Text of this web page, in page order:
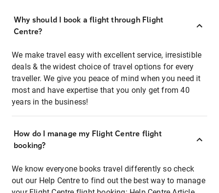
Why should I book a flight through Flight
Centre?
We make travel easy with excellent service, irresistible
deals & the widest choice of travel options for every
traveller. We give you peace of mind when you need it
most and have expertise that you only get from 40
years in the business!
How do I manage my Flight Centre flight
booking?
We know everyone books travel differently so check
out our Help Centre to find out the best way to manage